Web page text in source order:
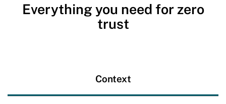
Everything you need for zero
trust
Context